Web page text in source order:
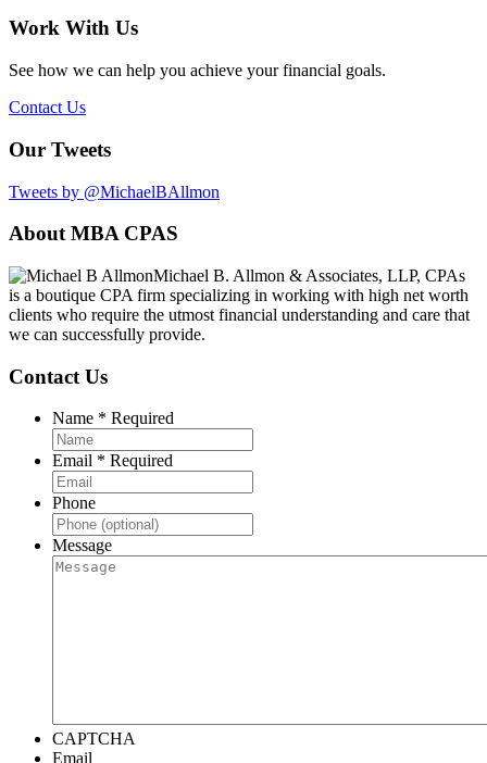
Work With Us
See how we can help you achieve your financial goals.
Contact Us
Our Tweets
Tweets by @MichaelBAllmon
Footer
About MBA CPAS
Michael B. Allmon & Associates, LLP, CPAs
is a boutique CPA firm specializing in working with high net worth
clients who require the utmost financial understanding and care that
we can successfully provide.
Contact Us
Name * Required
Email * Required
Phone
Message
CAPTCHA
Email